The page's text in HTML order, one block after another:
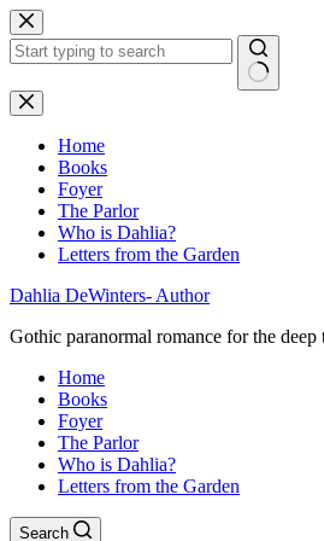
Skip
to
content
No
results
Home
Books
Foyer
The Parlor
Who is Dahlia?
Letters from the Garden
Dahlia DeWinters- Author
Gothic paranormal romance for the
Home
Books
Foyer
The Parlor
Who is Dahlia?
Letters from the Garden
Search